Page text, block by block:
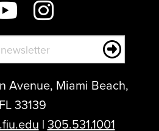
Avenue, Miami Beach,
FL 33139
| 305.531.1001